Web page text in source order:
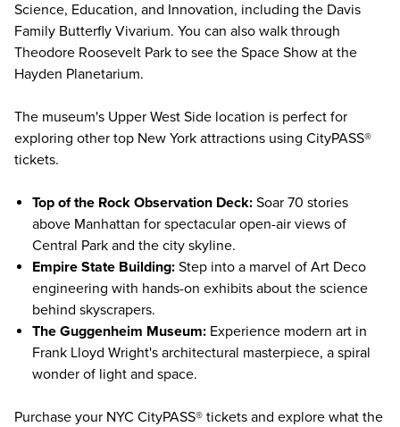
Science, Education, and Innovation, including the Davis
Family Butterfly Vivarium. You can also walk through
Theodore Roosevelt Park to see the Space Show at the
Hayden Planetarium.
The museum's Upper West Side location is perfect for
exploring other top New York attractions using CityPASS®
tickets.
Top of the Rock Observation Deck: Soar 70 stories
above Manhattan for spectacular open-air views of
Central Park and the city skyline.
Empire State Building: Step into a marvel of Art Deco
engineering with hands-on exhibits about the science
behind skyscrapers.
The Guggenheim Museum: Experience modern art in
Frank Lloyd Wright's architectural masterpiece, a spiral
wonder of light and space.
Purchase your NYC CityPASS® tickets and explore what the